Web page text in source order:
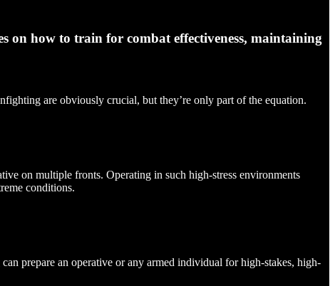
on how to train for combat effectiveness, maintaining
are obviously crucial, but they’re only part of the equation.
on multiple fronts. Operating in such high-stress environments
conditions.
prepare an operative or any armed individual for high-stakes, high-